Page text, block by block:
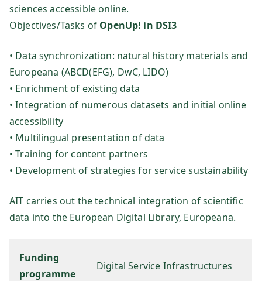
Fo
ch
ng
sg
es
ell
sciences accessible online.
Objectives/Tasks of OpenUp! in DSI3
• Data synchronization: natural history materials and
Europeana (ABCD(EFG), DwC, LIDO)
• Enrichment of existing data
• Integration of numerous datasets and initial online
accessibility
• Multilingual presentation of data
• Training for content partners
• Development of strategies for service sustainability
AIT carries out the technical integration of scientific
data into the European Digital Library, Europeana.
Funding
programme
Digital Service Infrastructures